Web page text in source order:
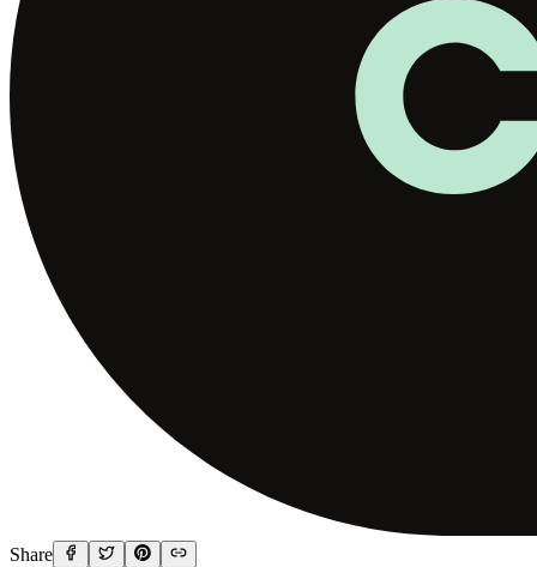
Share